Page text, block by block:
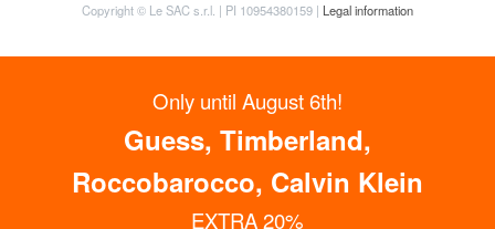
Copyright © Le SAC s.r.l. | PI 10954380159 | Legal information
Only until August 6th!
Guess, Timberland,
Roccobarocco, Calvin Klein
EXTRA 20%